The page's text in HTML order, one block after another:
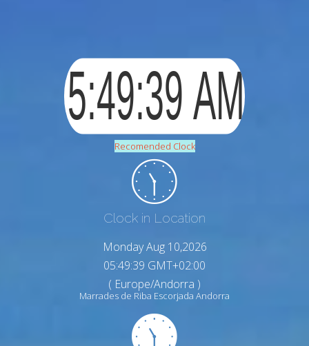
Recomended Clock
Clock in Location
Monday Aug 10,2026
05:49:40 GMT+02:00
( Europe/Andorra )
Marrades de Riba Escorjada Andorra